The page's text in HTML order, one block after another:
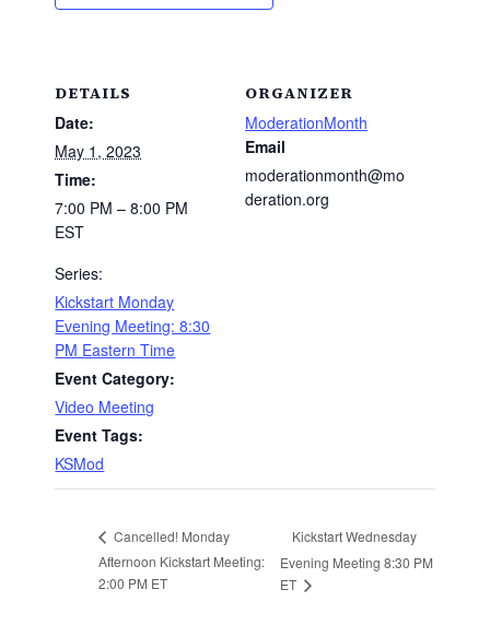
DETAILS
Date:
May 1, 2023
Time:
7:00 PM – 8:00 PM
EST
Series:
Kickstart Monday
Evening Meeting: 8:30
PM Eastern Time
Event Category:
Video Meeting
Event Tags:
KSMod
ORGANIZER
ModerationMonth
Email
moderationmonth@mo
deration.org
Cancelled! Monday
Afternoon Kickstart Meeting:
2:00 PM ET
Kickstart Wednesday
Evening Meeting 8:30 PM
ET